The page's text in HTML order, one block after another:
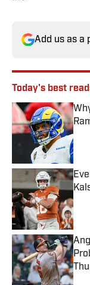
Add us as a
Today's best